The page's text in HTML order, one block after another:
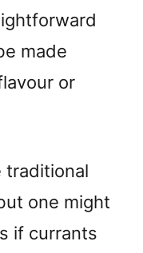
made
or
traditional
one might
if currants